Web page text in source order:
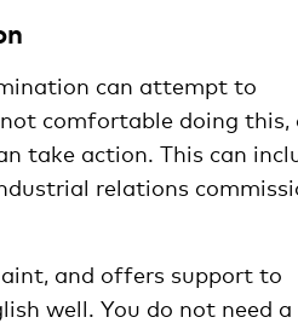
can attempt to
comfortable doing this,
take action. This can
relations
and offers support to
well. You do not need a